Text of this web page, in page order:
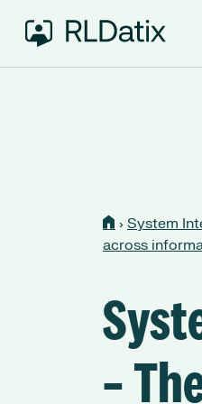
› System
across
–